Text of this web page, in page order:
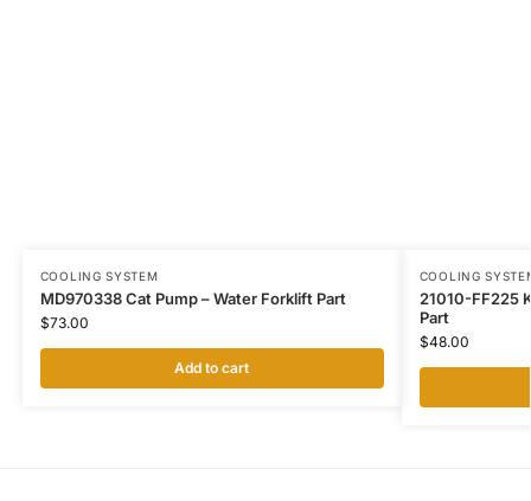
COOLING SYSTEM
MD970338 Cat Pump – Water Forklift Part
$73.00
Add to cart
COOLING
21010-FF225
Part
$48.00